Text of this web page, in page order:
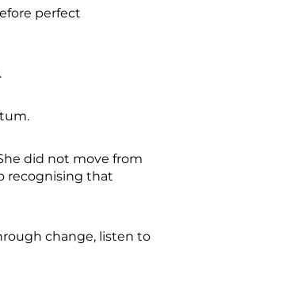
perfect
did not move from
recognising that
change, listen to